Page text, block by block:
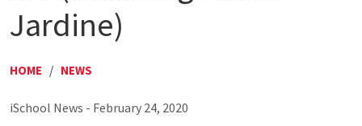
Jardine)
HOME / NEWS
iSchool News - February 24, 2020